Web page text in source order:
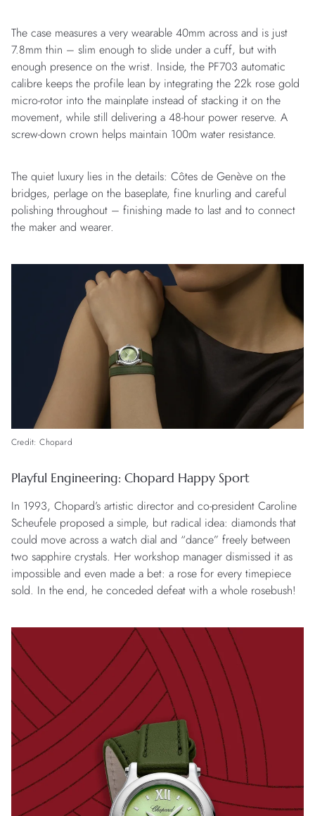
The case measures a very wearable 40mm across and is just
7.8mm thin – slim enough to slide under a cuff, but with
enough presence on the wrist. Inside, the PF703 automatic
calibre keeps the profile lean by integrating the 22k rose gold
micro-rotor into the mainplate instead of stacking it on the
movement, while still delivering a 48-hour power reserve. A
screw-down crown helps maintain 100m water resistance.
The quiet luxury lies in the details: Côtes de Genève on the
bridges, perlage on the baseplate, fine knurling and careful
polishing throughout – finishing made to last and to connect
the maker and wearer.
Credit: Chopard
Playful Engineering: Chopard Happy Sport
In 1993, Chopard’s artistic director and co-president Caroline
Scheufele proposed a simple, but radical idea: diamonds that
could move across a watch dial and “dance” freely between
two sapphire crystals. Her workshop manager dismissed it as
impossible and even made a bet: a rose for every timepiece
sold. In the end, he conceded defeat with a whole rosebush!